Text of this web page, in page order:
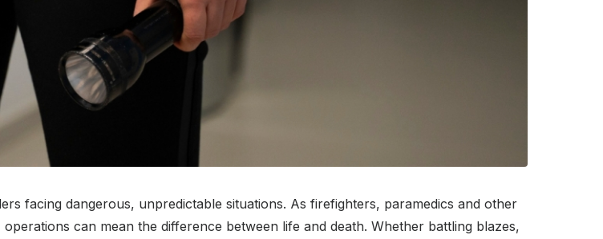
facing dangerous, unpredictable situations. As firefighters, paramedics and other
can mean the difference between life and death. Whether battling blazes,